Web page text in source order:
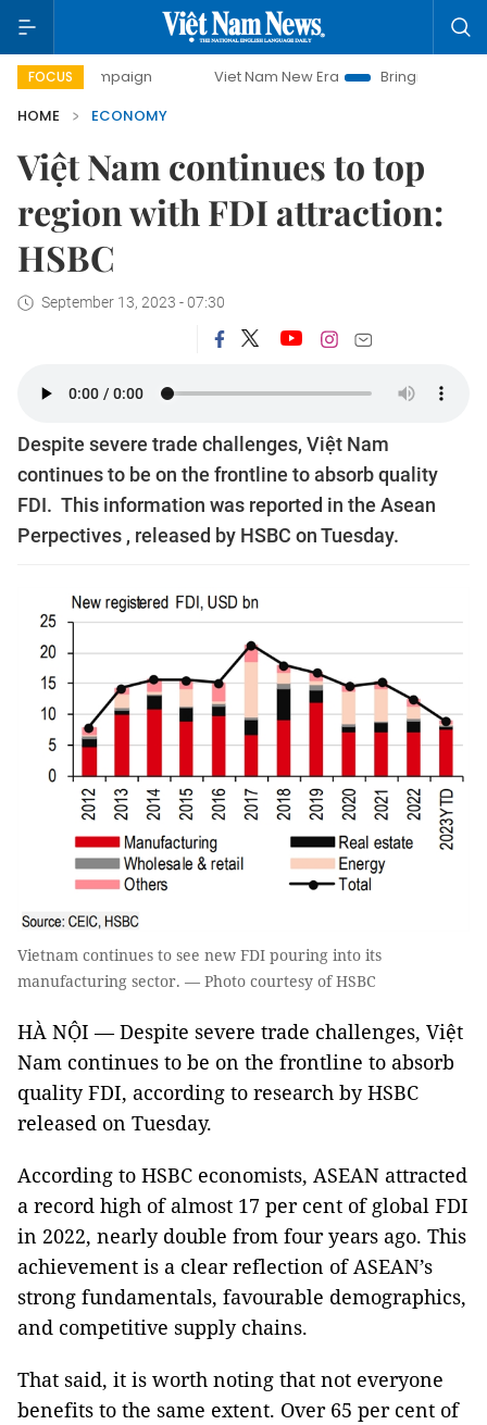
FOCUS Viet Nam New Era
Bringing Resolutions to Life
HOME
ECONOMY
Việt Nam continues to top
region with FDI attraction:
HSBC
September 13, 2023 - 07:30
Despite severe trade challenges, Việt Nam
continues to be on the frontline to absorb quality
FDI. This information was reported in the Asean
Perpectives , released by HSBC on Tuesday.
Vietnam continues to see new FDI pouring into its
manufacturing sector. — Photo courtesy of HSBC
HÀ NỘI — Despite severe trade challenges, Việt
Nam continues to be on the frontline to absorb
quality FDI, according to research by HSBC
released on Tuesday.
According to HSBC economists, ASEAN attracted
a record high of almost 17 per cent of global FDI
in 2022, nearly double from four years ago. This
achievement is a clear reflection of ASEAN’s
strong fundamentals, favourable demographics,
and competitive supply chains.
That said, it is worth noting that not everyone
benefits to the same extent. Over 65 per cent of